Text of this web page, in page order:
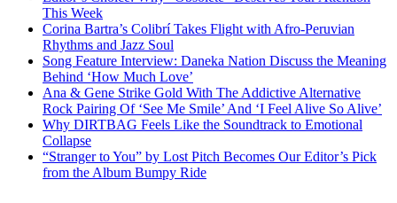
This Week
Corina Bartra’s Colibrí Takes Flight with Afro-Peruvian
Rhythms and Jazz Soul
Song Feature Interview: Daneka Nation Discuss the Meaning
Behind ‘How Much Love’
Ana & Gene Strike Gold With The Addictive Alternative
Rock Pairing Of ‘See Me Smile’ And ‘I Feel Alive So Alive’
Why DIRTBAG Feels Like the Soundtrack to Emotional
Collapse
“Stranger to You” by Lost Pitch Becomes Our Editor’s Pick
from the Album Bumpy Ride